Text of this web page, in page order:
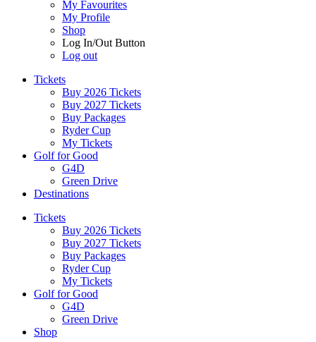
My Favourites
My Profile
Shop
Log In/Out Button
Log out
Tickets
Buy 2026 Tickets
Buy 2027 Tickets
Buy Packages
Ryder Cup
My Tickets
Golf for Good
G4D
Green Drive
Destinations
Tickets
Buy 2026 Tickets
Buy 2027 Tickets
Buy Packages
Ryder Cup
My Tickets
Golf for Good
G4D
Green Drive
Shop